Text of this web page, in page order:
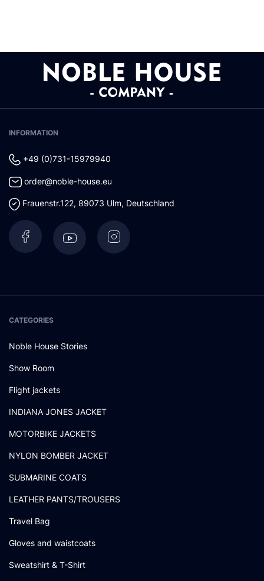
INFORMATION
+49 (0)731-15979940
order@noble-house.eu
Frauenstr.122, 89073 Ulm, Deutschland
CATEGORIES
Noble House Stories
Show Room
Flight jackets
INDIANA JONES JACKET
MOTORBIKE JACKETS
NYLON BOMBER JACKET
SUBMARINE COATS
LEATHER PANTS/TROUSERS
Travel Bag
Gloves and waistcoats
Sweatshirt & T-Shirt